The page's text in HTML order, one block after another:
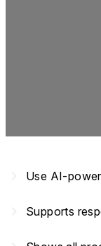
Use AI-
Supports